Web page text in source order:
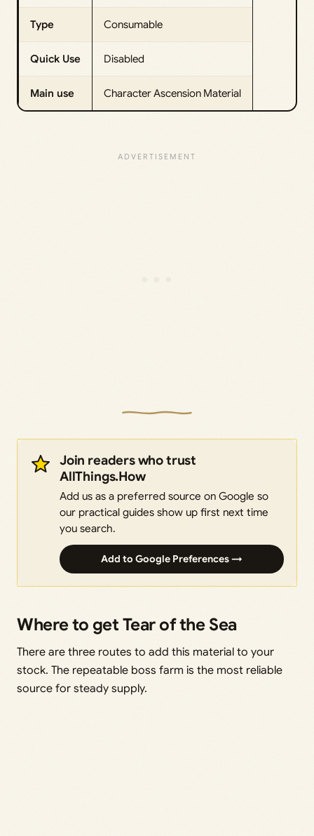
Type Consumable
Quick Use Disabled
Main use Character Ascension Material
Join readers who trust
AllThings.How
Add us as a preferred source on Google so
our practical guides show up first next time
you search.
Add to Google Preferences →
Where to get Tear of the Sea
There are three routes to add this material to your
stock. The repeatable boss farm is the most reliable
source for steady supply.